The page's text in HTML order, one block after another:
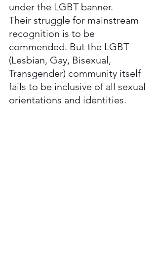
under the LGBT banner.
Their struggle for mainstream
recognition is to be
commended. But the LGBT
(Lesbian, Gay, Bisexual,
Transgender) community itself
fails to be inclusive of all sexual
orientations and identities.